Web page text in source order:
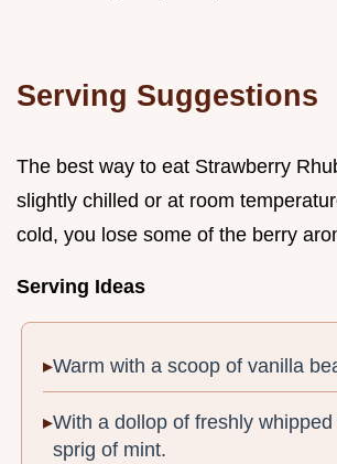
Serving Suggestions
The best way to eat Strawberry
slightly chilled or at room
cold, you lose some of the berry
Serving Ideas
Warm with a scoop of vanilla
With a dollop of freshly
sprig of mint.